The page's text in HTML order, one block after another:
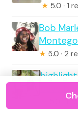
★ 5.0 · 1
Bob
★ 5.0 · 2
5.0 · 1